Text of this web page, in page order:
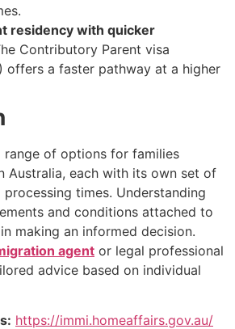
residency with quicker
Contributory Parent visa
offers a faster pathway at a higher
range of options for families
Australia, each with its own set of
times. Understanding
and conditions attached to
making an informed decision.
agent or legal professional
advice based on individual
https://immi.homeaffairs.gov.au/